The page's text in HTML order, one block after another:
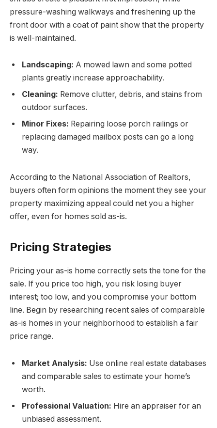
pressure-washing walkways and freshening up the
front door with a coat of paint show that the property
is well-maintained.
Landscaping: A mowed lawn and some potted
plants greatly increase approachability.
Cleaning: Remove clutter, debris, and stains from
outdoor surfaces.
Minor Fixes: Repairing loose porch railings or
replacing damaged mailbox posts can go a long
way.
According to the National Association of Realtors,
buyers often form opinions the moment they see your
property maximizing appeal could net you a higher
offer, even for homes sold as-is.
Pricing Strategies
Pricing your as-is home correctly sets the tone for the
sale. If you price too high, you risk losing buyer
interest; too low, and you compromise your bottom
line. Begin by researching recent sales of comparable
as-is homes in your neighborhood to establish a fair
price range.
Market Analysis: Use online real estate databases
and comparable sales to estimate your home’s
worth.
Professional Valuation: Hire an appraiser for an
unbiased assessment.